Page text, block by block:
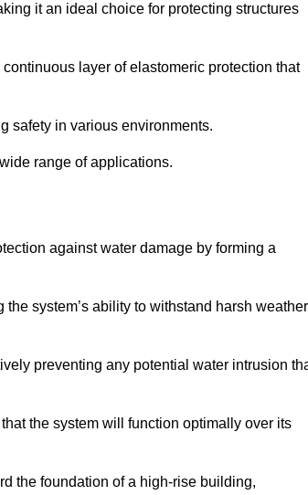
it an ideal choice for protecting structures
layer of elastomeric protection that
safety in various environments.
range of applications.
against water damage by forming a
system’s ability to withstand harsh weather
preventing any potential water intrusion
the system will function optimally over its
the foundation of a high-rise building,